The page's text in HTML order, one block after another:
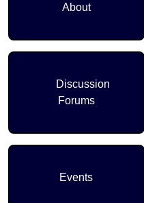
About
Discussion
Forums
Events